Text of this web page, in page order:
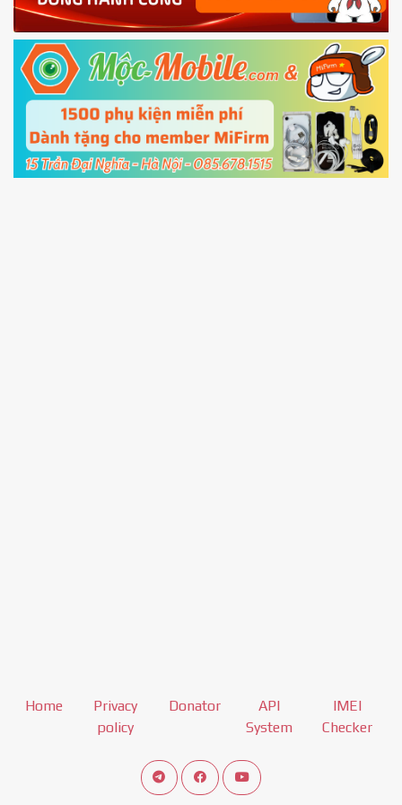
Power and Volume down buttonto enter
Fastboot mode
5.Connect your phone with the PC using USB
cable and clickUnlock
Home
Privacy
policy
Donator
API
System
IMEI
Checker
Connect telegram channel
View our Facebook Fan Page
View our Youtube channel